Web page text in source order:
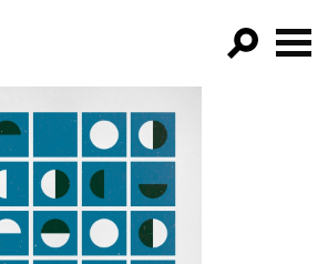
FILTER BY:
PROGRAMS
EPISODES